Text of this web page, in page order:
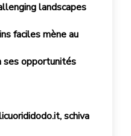
landscapes
faciles mène au
ses opportunités
schiva